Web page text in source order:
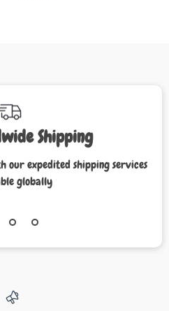
Shipping
our expedited shipping services
globally